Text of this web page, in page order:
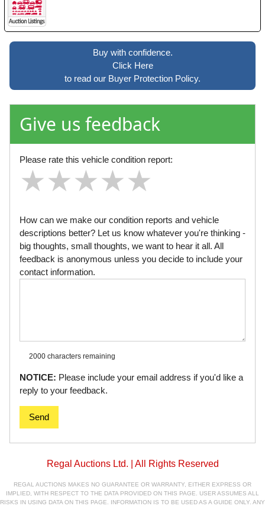
Buy with confidence.
Click Here
to read our Buyer Protection Policy.
Give us feedback
Please rate this vehicle condition report:
★
★★
★★★
★★★★
★★★★★
How can we make our condition reports and vehicle
descriptions better? Let us know whatever you're thinking -
big thoughts, small thoughts, we want to hear it all. All
feedback is anonymous unless you decide to include your
contact information.
2000 characters remaining
NOTICE: Please include your email address if you'd like a
reply to your feedback.
Send
Regal Auctions Ltd. | All Rights Reserved
REGAL AUCTIONS MAKES NO GUARANTEE OR WARRANTY, EITHER EXPRESS OR
IMPLIED, WITH RESPECT TO THE DATA PROVIDED ON THIS PAGE. USER ASSUMES ALL
RISKS IN USING DATA ON THIS PAGE. INFORMATION IS TO BE USED AS A GUIDE ONLY. ANY